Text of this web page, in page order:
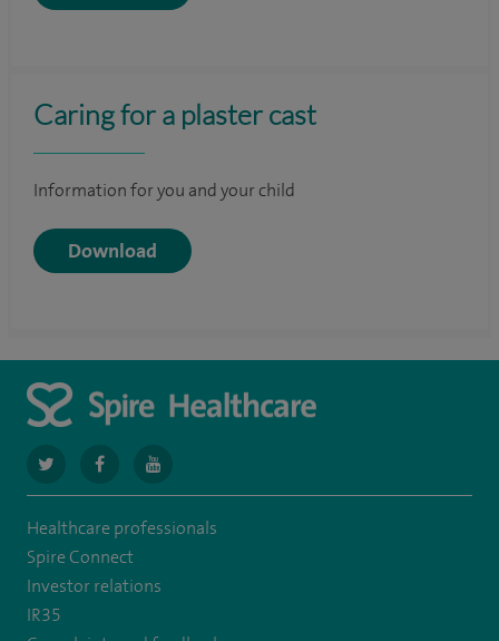
Caring for a plaster cast
Information for you and your child
Download
navigate
to
https://twitter.com/spiresoton
navigate
to
https://www.facebook.com/spiresouthampton/
navigate
to
Healthcare professionals
Spire Connect
Investor relations
IR35